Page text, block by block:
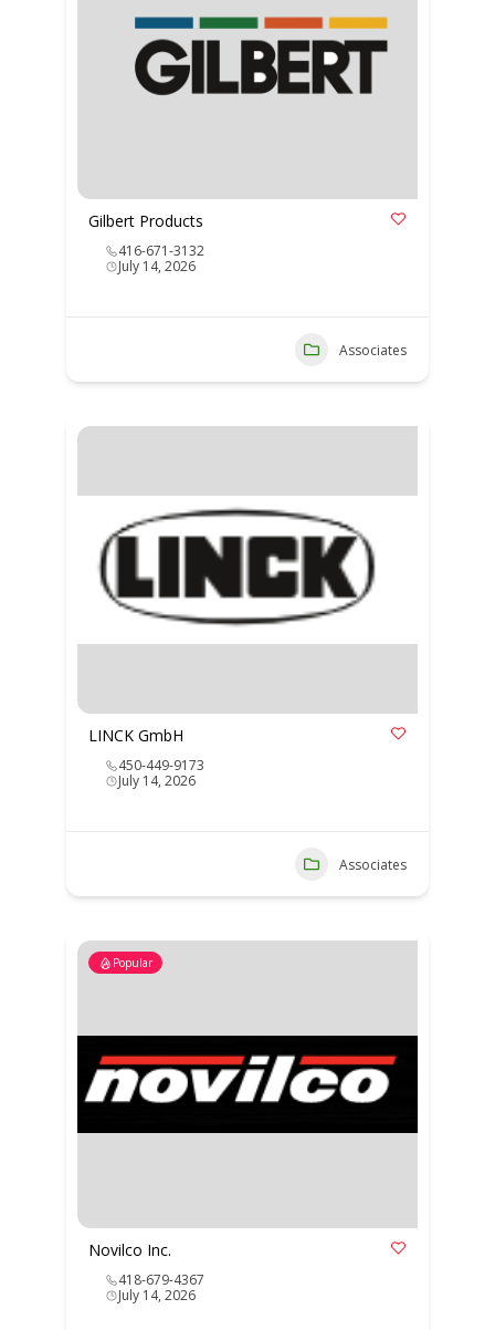
Gilbert Products
416-671-3132
July 14, 2026
Associates
LINCK GmbH
450-449-9173
July 14, 2026
Associates
Popular
Novilco Inc.
418-679-4367
July 14, 2026